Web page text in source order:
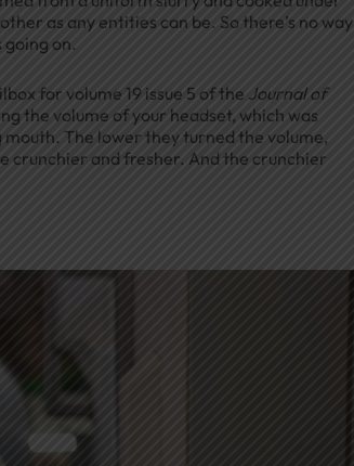
as any entities can be. So there’s no way
on.
for volume 19 issue 5 of the Journal of
the volume of your headset, which was
The lower they turned the volume,
crunchier and fresher. And the crunchier